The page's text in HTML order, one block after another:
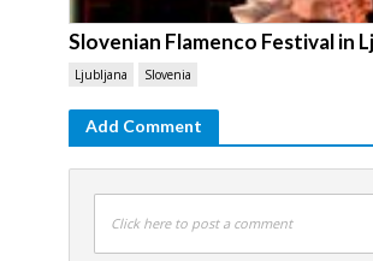
Slovenian Flamenco Festival in
Ljubljana Slovenia
Add Comment
Click here to post a comment